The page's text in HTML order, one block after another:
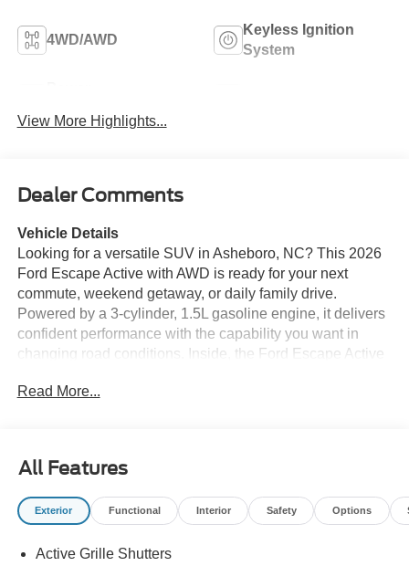
4WD/AWD
Keyless Ignition
System
View More Highlights...
Dealer Comments
Vehicle Details
Looking for a versatile SUV in Asheboro, NC? This 2026
Ford Escape Active with AWD is ready for your next
commute, weekend getaway, or daily family drive.
Powered by a 3-cylinder, 1.5L gasoline engine, it delivers
confident performance with the capability you want in
changing road conditions. Inside, the Ford Escape Active
Wheel, Hands Free Bluetooth®, and an intuitive cabin
easier in traffic or tight parking spots. Enjoy your favorite
stations and entertainment with XM Radio, adding even
more value to this well-equipped SUV. With its sleek
Ford Escape Active is an excellent choice for drivers
Read More...
All Features
Exterior Functional Interior Safety Options
Active Grille Shutters